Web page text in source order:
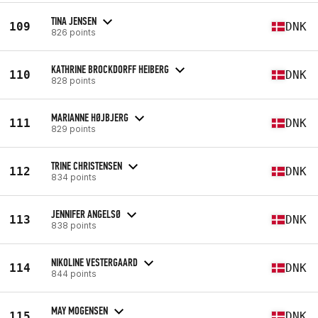
109 TINA JENSEN
826 points DNK
110 KATHRINE BROCKDORFF HEIBERG
828 points DNK
111 MARIANNE HØJBJERG
829 points DNK
112 TRINE CHRISTENSEN
834 points DNK
113 JENNIFER ANGELSØ
838 points DNK
114 NIKOLINE VESTERGAARD
844 points DNK
MAY MOGENSEN